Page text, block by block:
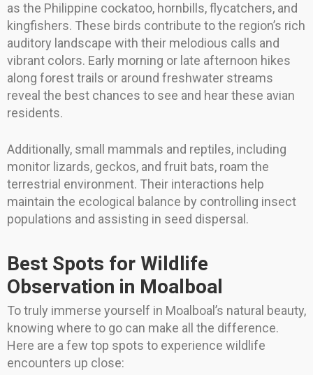
as the Philippine cockatoo, hornbills, flycatchers, and
kingfishers. These birds contribute to the region’s rich
auditory landscape with their melodious calls and
vibrant colors. Early morning or late afternoon hikes
along forest trails or around freshwater streams
reveal the best chances to see and hear these avian
residents.
Additionally, small mammals and reptiles, including
monitor lizards, geckos, and fruit bats, roam the
terrestrial environment. Their interactions help
maintain the ecological balance by controlling insect
populations and assisting in seed dispersal.
Best Spots for Wildlife
Observation in Moalboal
To truly immerse yourself in Moalboal’s natural beauty,
knowing where to go can make all the difference.
Here are a few top spots to experience wildlife
encounters up close: